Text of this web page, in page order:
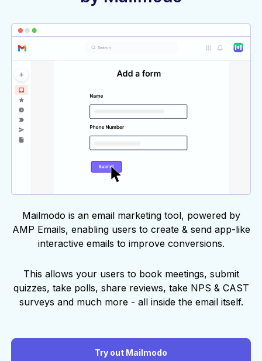
Mailmodo is an email marketing tool, powered by
AMP Emails, enabling users to create & send app-like
interactive emails to improve conversions.
This allows your users to book meetings, submit
quizzes, take polls, share reviews, take NPS & CAST
surveys and much more - all inside the email itself.
Try out Mailmodo